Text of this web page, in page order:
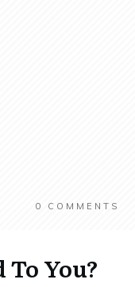
0 COMMENTS
To You?